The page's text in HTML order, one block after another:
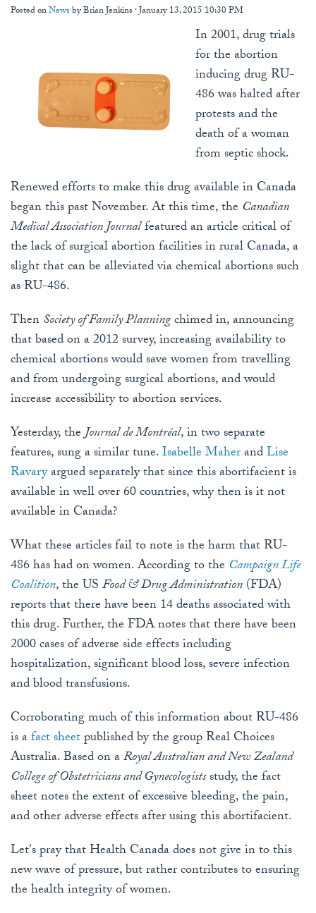
Posted onNewsbyBrian Jenkins · January 13, 2015 10:30 PM
In 2001, drug trials
for the abortion
inducing drug RU-
486 was halted after
protests and the
death of a woman
from septic shock.
Renewed efforts to make this drug available in Canada
began this past November. At this time, the Canadian
Medical Association Journalfeatured an article critical of
the lack of surgical abortion facilities in rural Canada, a
slight that can be alleviated via chemical abortions such
as RU-486.
ThenSociety of Family Planningchimed in, announcing
that based on a 2012 survey, increasing availability to
chemical abortions would save women from travelling
and from undergoing surgical abortions, and would
increase accessibility to abortion services.
Yesterday, theJournal de Montréal, in two separate
features, sung a similar tune.Isabelle MaherandLise
Ravaryargued separately that since this abortifacient is
available in well over 60 countries, why then is it not
available in Canada?
What these articles fail to note is the harm that RU-
486 has had on women. According to the Campaign Life
Coalition, the USFood & Drug Administration(FDA)
reports that there have been 14 deaths associated with
this drug. Further, the FDA notes that there have been
2000 cases of adverse side effects including
hospitalization, significant blood loss, severe infection
and blood transfusions.
Corroborating much of this information about RU-486
is afact sheetpublished by the group Real Choices
Australia. Based on aRoyal Australian and New Zealand
College of Obstetricians and Gynecologistsstudy, the fact
sheet notes the extent of excessive bleeding, the pain,
and other adverse effects after using this abortifacient.
Let's pray that Health Canada does not give in to this
new wave of pressure, but rather contributes to ensuring
the health integrity of women.